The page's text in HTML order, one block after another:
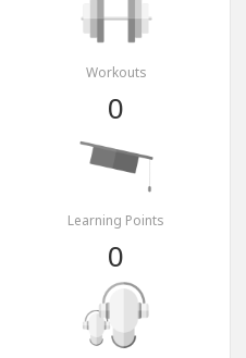
Workouts
0
Learning Points
0